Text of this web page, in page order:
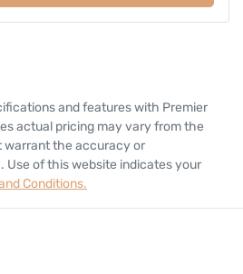
and features with Premier
actual pricing may vary from the
warrant the accuracy or
Use of this website indicates your
Conditions.